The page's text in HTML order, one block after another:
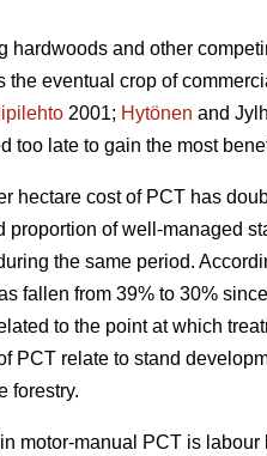
hardwoods and other
the eventual crop of
2001; Hytönen and
too late to gain the most
hectare cost of PCT has
proportion of well-managed
the same period.
fallen from 39% to 30%
to the point at which
PCT relate to stand
forestry.
motor-manual PCT is